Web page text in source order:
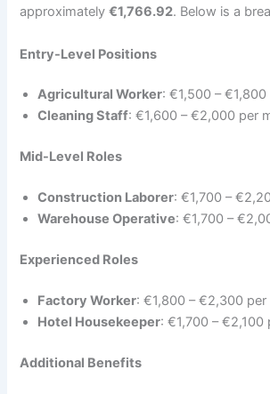
approximately€1,766.92. Below is a
Entry-Level Positions
Agricultural Worker: €1,500 –
Cleaning Staff: €1,600 – €2,000 per
Mid-Level Roles
Construction Laborer: €1,700 –
Warehouse Operative: €1,700 –
Experienced Roles
Factory Worker: €1,800 – €2,300
Hotel Housekeeper: €1,700 – €2,100
Additional Benefits